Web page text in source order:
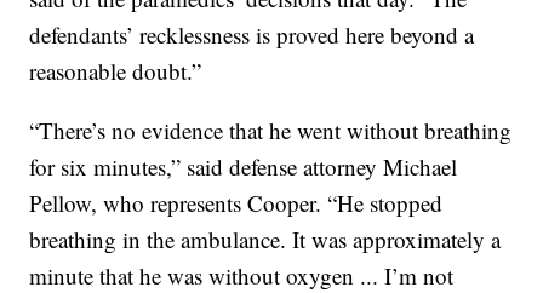
defendants’ recklessness is proved here beyond a
reasonable doubt.”
“There’s no evidence that he went without breathing
for six minutes,” said defense attorney Michael
Pellow, who represents Cooper. “He stopped
breathing in the ambulance. It was approximately a
minute that he was without oxygen ... I’m not